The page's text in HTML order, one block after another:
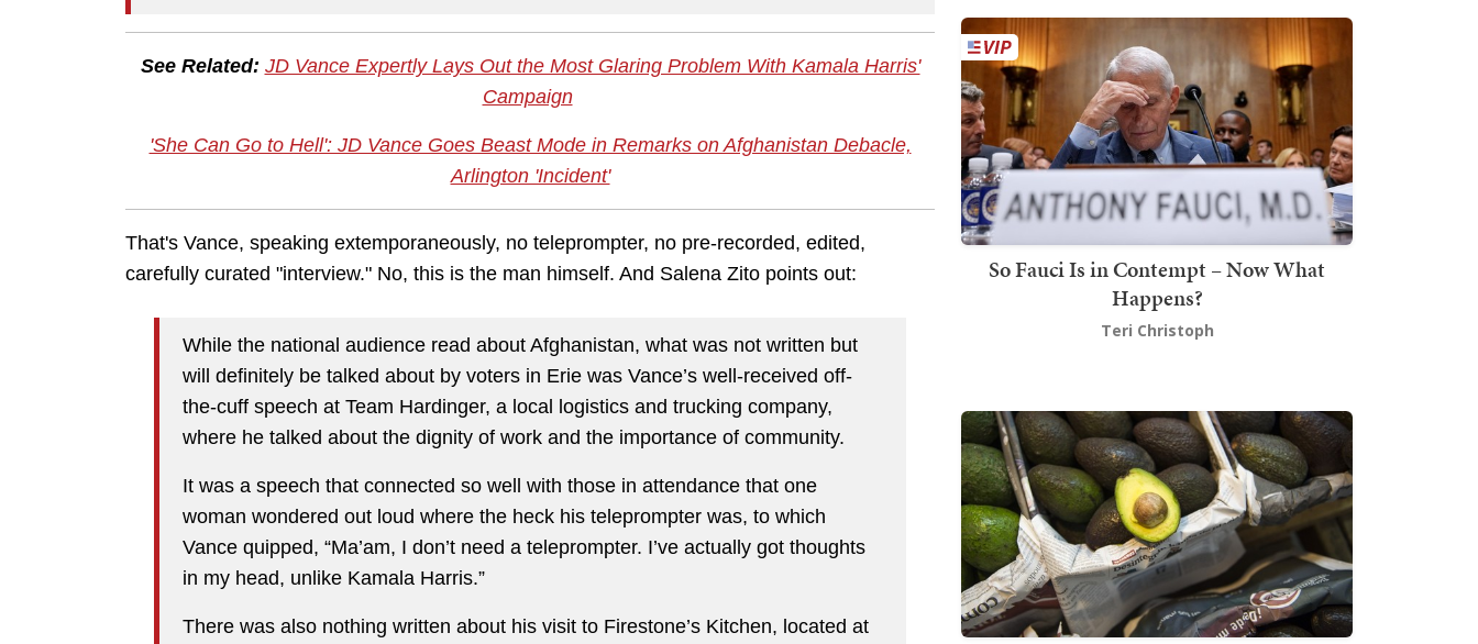
See Related: JD Vance Expertly Lays Out the Most Glaring Problem With Kamala Harris'
Campaign
'She Can Go to Hell': JD Vance Goes Beast Mode in Remarks on Afghanistan Debacle,
Arlington 'Incident'
That's Vance, speaking extemporaneously, no teleprompter, no pre-recorded, edited,
carefully curated "interview." No, this is the man himself. And Salena Zito points out:
While the national audience read about Afghanistan, what was not written but
will definitely be talked about by voters in Erie was Vance’s well-received off-
the-cuff speech at Team Hardinger, a local logistics and trucking company,
where he talked about the dignity of work and the importance of community.
It was a speech that connected so well with those in attendance that one
woman wondered out loud where the heck his teleprompter was, to which
Vance quipped, “Ma’am, I don’t need a teleprompter. I’ve actually got thoughts
in my head, unlike Kamala Harris.”
There was also nothing written about his visit to Firestone’s Kitchen, located at
So Fauci Is in Contempt – Now What
Happens?
Teri Christoph